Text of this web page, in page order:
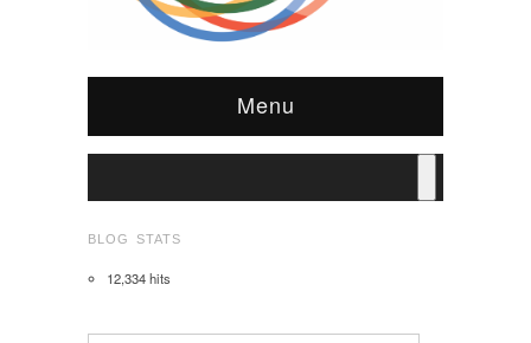
Menu
BLOG STATS
12,334 hits